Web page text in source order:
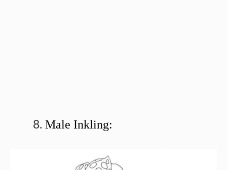
Male Inkling: